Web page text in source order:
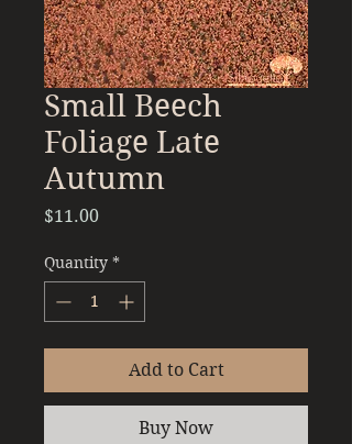
Small Beech
Foliage Late
Autumn
$11.00Price
Quantity *
Add to Cart
Buy Now